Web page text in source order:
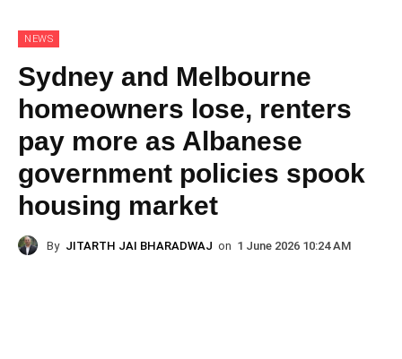
NEWS
Sydney and Melbourne
homeowners lose, renters
pay more as Albanese
government policies spook
housing market
By JITARTH JAI BHARADWAJ on 1 June 2026 10:24 AM